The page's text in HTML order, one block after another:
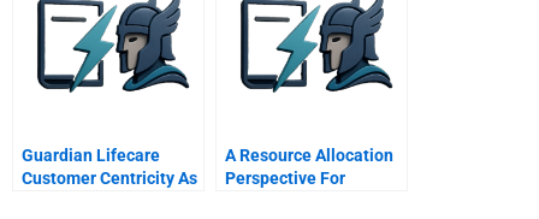
Guardian Lifecare
Customer Centricity As
A Resource Allocation
Perspective For